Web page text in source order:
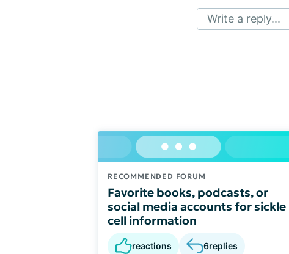
Write a reply...
RECOMMENDED FORUM
Favorite books, podcasts, or
social media accounts for sickle
cell information
reactions 6replies